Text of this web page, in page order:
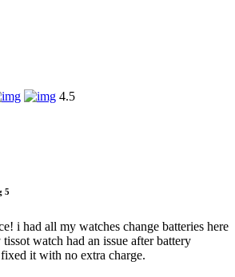
4.5
5
i had all my watches change batteries here
watch had an issue after battery
it with no extra charge.